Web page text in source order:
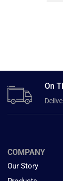
On
COMPANY
Our Story